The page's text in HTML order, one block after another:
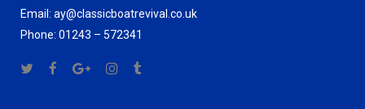
Email: ay@classicboatrevival.co.uk
Phone: 01243 – 572341